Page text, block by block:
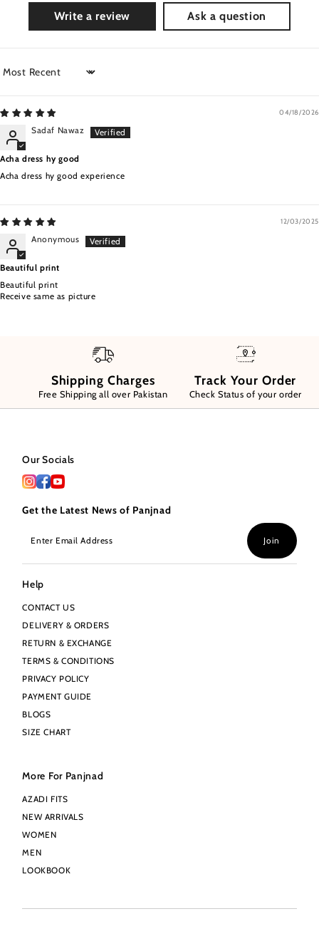
Write a review Ask a question
Sort by
04/18/2026
Sadaf Nawaz
Acha dress hy good
Acha dress hy good experience
12/03/2025
Anonymous
Beautiful print
Beautiful print
Receive same as picture
Shipping Charges
Free Shipping all over Pakistan
Track Your Order
Check Status of your order
Help
CONTACT US
DELIVERY & ORDERS
RETURN & EXCHANGE
TERMS & CONDITIONS
PRIVACY POLICY
PAYMENT GUIDE
BLOGS
SIZE CHART
More For Panjnad
AZADI FITS
NEW ARRIVALS
WOMEN
MEN
LOOKBOOK
Our Socials
Get the Latest News of Panjnad
Email
Join